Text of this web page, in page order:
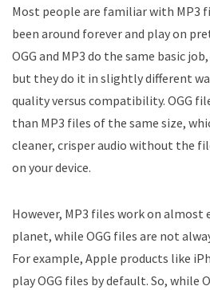
Most people are familiar with MP3
been around forever and play on
OGG and MP3 do the same basic
but they do it in slightly different
quality versus compatibility. OGG
than MP3 files of the same size,
cleaner, crisper audio without the
on your device.
However, MP3 files work on almost
planet, while OGG files are not
For example, Apple products like
play OGG files by default. So, while